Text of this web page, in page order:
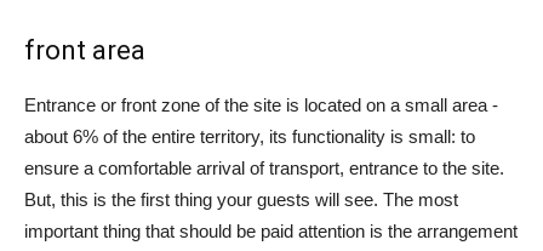
front area
Entrance or front zone of the site is located on a small area -
about 6% of the entire territory, its functionality is small: to
ensure a comfortable arrival of transport, entrance to the site.
But, this is the first thing your guests will see. The most
important thing that should be paid attention is the arrangement